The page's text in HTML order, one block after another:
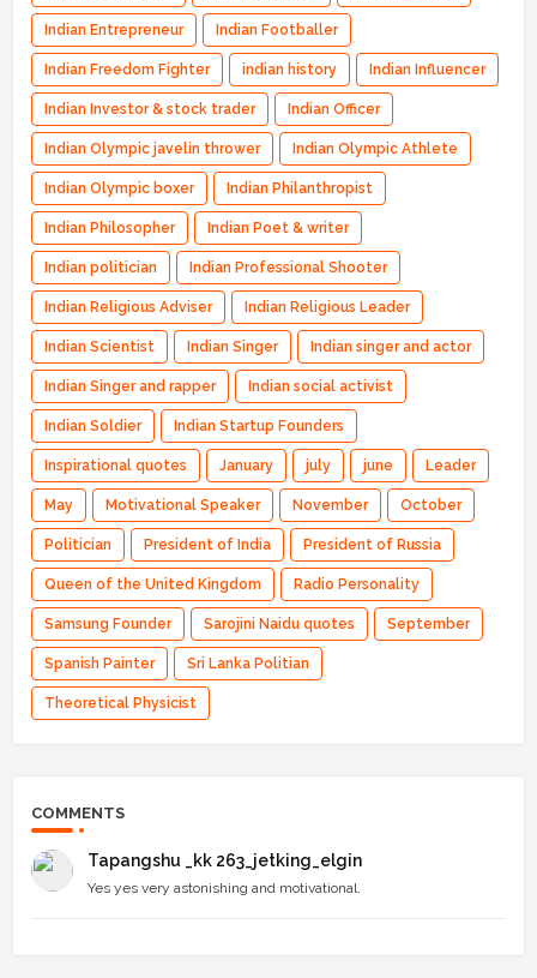
Indian Entrepreneur Indian Footballer
Indian Freedom Fighter indian history Indian Influencer
Indian Investor & stock trader Indian Officer
Indian Olympic javelin thrower Indian Olympic Athlete
Indian Olympic boxer Indian Philanthropist
Indian Philosopher Indian Poet & writer
Indian politician Indian Professional Shooter
Indian Religious Adviser Indian Religious Leader
Indian Scientist Indian Singer Indian singer and actor
Indian Singer and rapper Indian social activist
Indian Soldier Indian Startup Founders
Inspirational quotes January july june Leader
May Motivational Speaker November October
Politician President of India President of Russia
Queen of the United Kingdom Radio Personality
Samsung Founder Sarojini Naidu quotes September
Spanish Painter Sri Lanka Politian
Theoretical Physicist
COMMENTS
Tapangshu _kk 263_jetking_elgin
Yes yes very astonishing and motivational.